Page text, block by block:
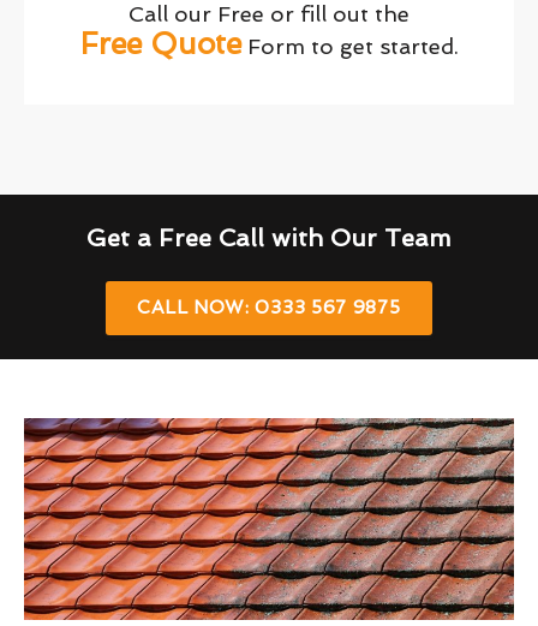
Call our Free or fill out the
Free QuoteForm to get started.
Get a Free Call with Our Team
CALL NOW: 0333 567 9875